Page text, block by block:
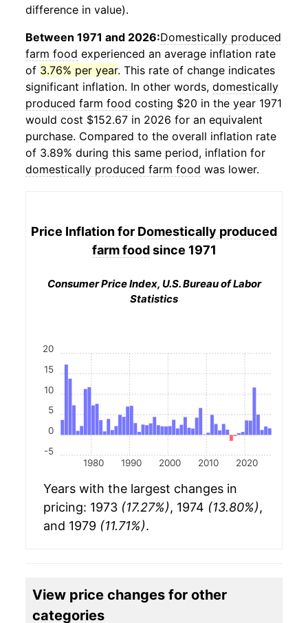
difference in value).
Between 1971 and 2026:Domestically produced
farm food experienced an average inflation rate
of 3.76% per year. This rate of change indicates
significant inflation. In other words, domestically
produced farm food costing $20 in the year 1971
would cost $152.67 in 2026 for an equivalent
purchase. Compared to the overall inflation rate
of 3.89% during this same period, inflation for
domestically produced farm food was lower.
Price Inflation for Domestically produced
farm foodsince 1971
Consumer Price Index, U.S. Bureau of Labor
Statistics
1980 1990 2000 2010 2020
-5
0
5
10
15
20
Years with the largest changes in
pricing: 1973 (17.27%), 1974 (13.80%),
and 1979 (11.71%).
View price changes for other
categories